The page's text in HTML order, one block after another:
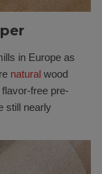
in Europe as
naturalwood
free pre-
still nearly